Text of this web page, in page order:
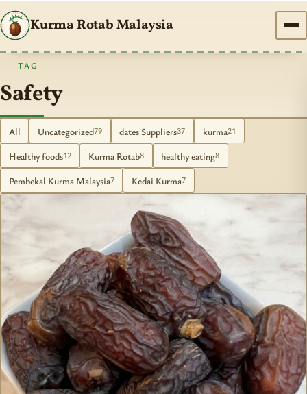
Kurma Rotab Malaysia
TAG
Safety
All Uncategorized79 dates Suppliers37 kurma21
Healthy foods12 Kurma Rotab8 healthy eating8
Pembekal Kurma Malaysia7 Kedai Kurma7